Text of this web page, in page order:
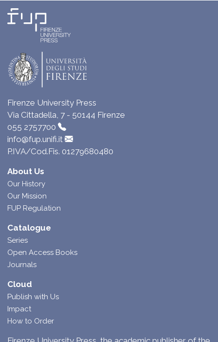
Firenze University Press
Via Cittadella, 7 - 50144 Firenze
055 2757700
info@fup.unifi.it
P.IVA/Cod.Fis. 01279680480
About Us
Our History
Our Mission
FUP Regulation
Catalogue
Series
Open Access Books
Journals
Cloud
Publish with Us
Impact
How to Order